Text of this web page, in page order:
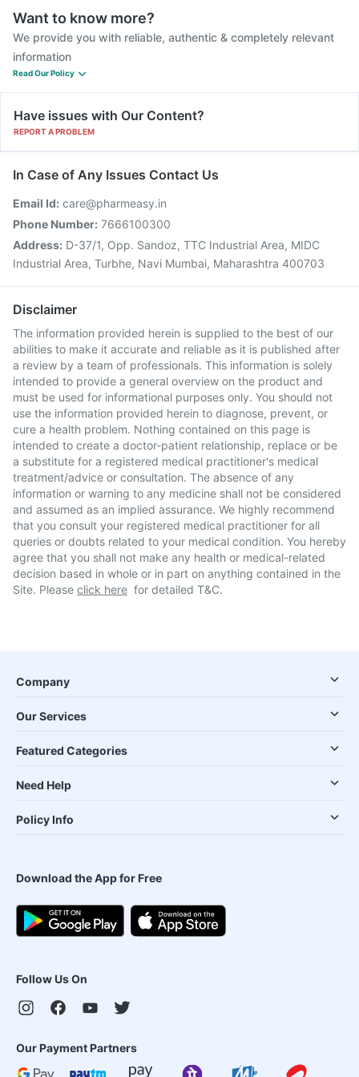
Want to know more?
We provide you with reliable, authentic & completely relevant
information
Read Our Policy
Have issues with Our Content?
REPORT A PROBLEM
In Case of Any Issues Contact Us
Email Id: care@pharmeasy.in
Phone Number: 7666100300
Address: D-37/1, Opp. Sandoz, TTC Industrial Area, MIDC
Industrial Area, Turbhe, Navi Mumbai, Maharashtra 400703
Disclaimer
The information provided herein is supplied to the best of our
abilities to make it accurate and reliable as it is published after
a review by a team of professionals. This information is solely
intended to provide a general overview on the product and
must be used for informational purposes only. You should not
use the information provided herein to diagnose, prevent, or
cure a health problem. Nothing contained on this page is
intended to create a doctor-patient relationship, replace or be
a substitute for a registered medical practitioner's medical
treatment/advice or consultation. The absence of any
information or warning to any medicine shall not be considered
and assumed as an implied assurance. We highly recommend
that you consult your registered medical practitioner for all
queries or doubts related to your medical condition. You hereby
agree that you shall not make any health or medical-related
decision based in whole or in part on anything contained in the
Site. Please click here for detailed T&C.
Company
Our Services
Featured Categories
Need Help
Policy Info
Download the App for Free
Follow Us On
Our Payment Partners